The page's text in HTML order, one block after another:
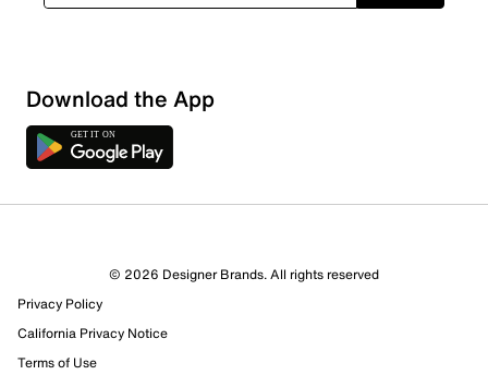
Download the App
© 2026 Designer Brands. All rights reserved
Privacy Policy
California Privacy Notice
Terms of Use